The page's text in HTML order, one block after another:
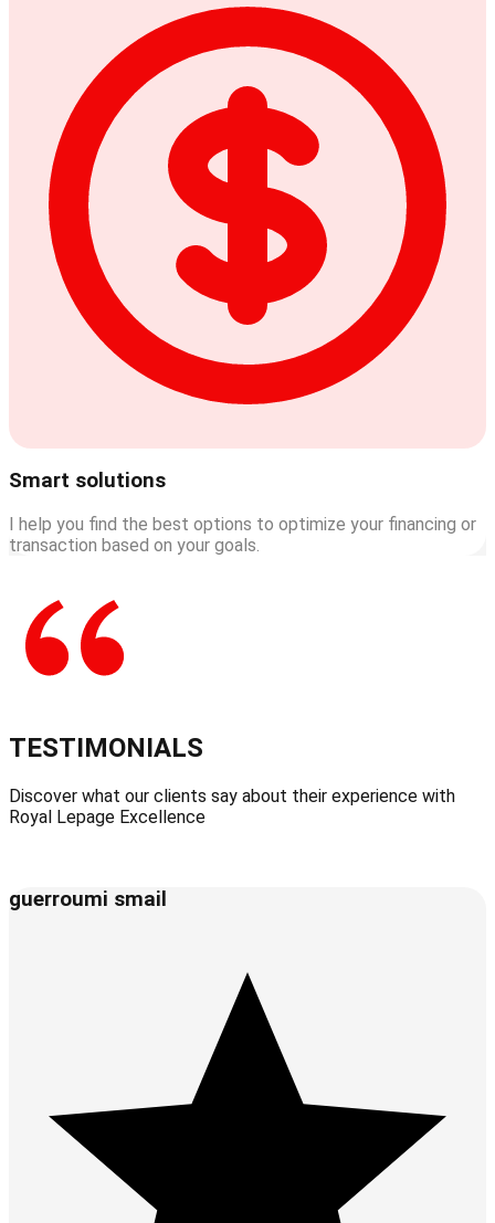
Smart solutions
I help you find the best options to optimize your financing or
transaction based on your goals.
TESTIMONIALS
Discover what our clients say about their experience with
Royal Lepage Excellence
guerroumi smail